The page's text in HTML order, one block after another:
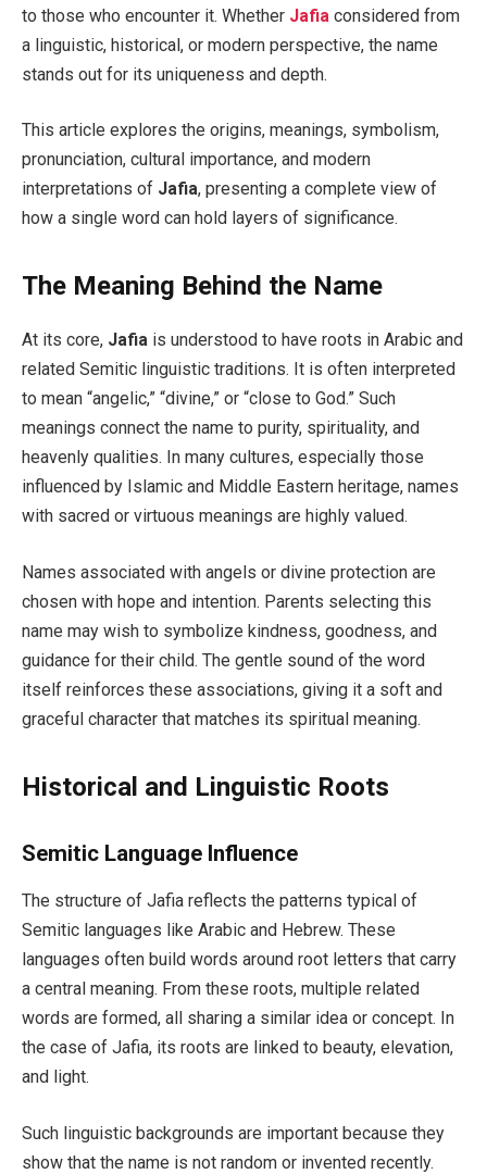
to those who encounter it. Whether Jafia considered from
a linguistic, historical, or modern perspective, the name
stands out for its uniqueness and depth.
This article explores the origins, meanings, symbolism,
pronunciation, cultural importance, and modern
interpretations of Jafia, presenting a complete view of
how a single word can hold layers of significance.
The Meaning Behind the Name
At its core, Jafia is understood to have roots in Arabic and
related Semitic linguistic traditions. It is often interpreted
to mean “angelic,” “divine,” or “close to God.” Such
meanings connect the name to purity, spirituality, and
heavenly qualities. In many cultures, especially those
influenced by Islamic and Middle Eastern heritage, names
with sacred or virtuous meanings are highly valued.
Names associated with angels or divine protection are
chosen with hope and intention. Parents selecting this
name may wish to symbolize kindness, goodness, and
guidance for their child. The gentle sound of the word
itself reinforces these associations, giving it a soft and
graceful character that matches its spiritual meaning.
Historical and Linguistic Roots
Semitic Language Influence
The structure of Jafia reflects the patterns typical of
Semitic languages like Arabic and Hebrew. These
languages often build words around root letters that carry
a central meaning. From these roots, multiple related
words are formed, all sharing a similar idea or concept. In
the case of Jafia, its roots are linked to beauty, elevation,
and light.
Such linguistic backgrounds are important because they
show that the name is not random or invented recently.